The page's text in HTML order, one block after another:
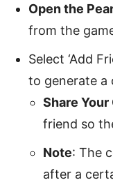
Open the
from the
Select ‘Add
to generate a
Share Your
friend so
Note: The
after a